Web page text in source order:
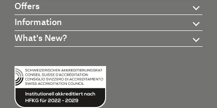
Offers
Information
What's New?